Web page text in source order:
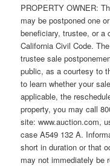
PROPERTY OWNER:
may be postponed one
beneficiary, trustee, or a
California Civil Code.
trustee sale
public, as a courtesy to
to learn whether your
applicable, the
property, you may call
site: www.auction.com,
case A549 132 A.
short in duration or that
may not immediately be